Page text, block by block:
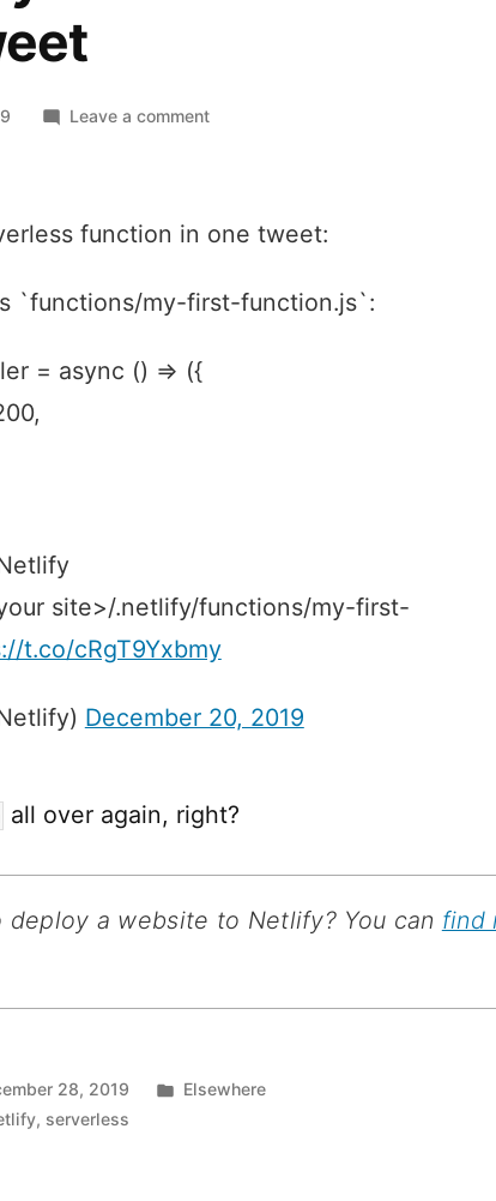
Leave a commenton
Function
one
function in one tweet:
`functions/my-first-function.js`:
= async () => ({
site>/.netlify/functions/my-first-
t.co/cRgT9Yxbmy
December 20, 2019
all over again, right?
deploy a website to Netlify? You can find
28, 2019
Posted
Elsewhere
, serverless